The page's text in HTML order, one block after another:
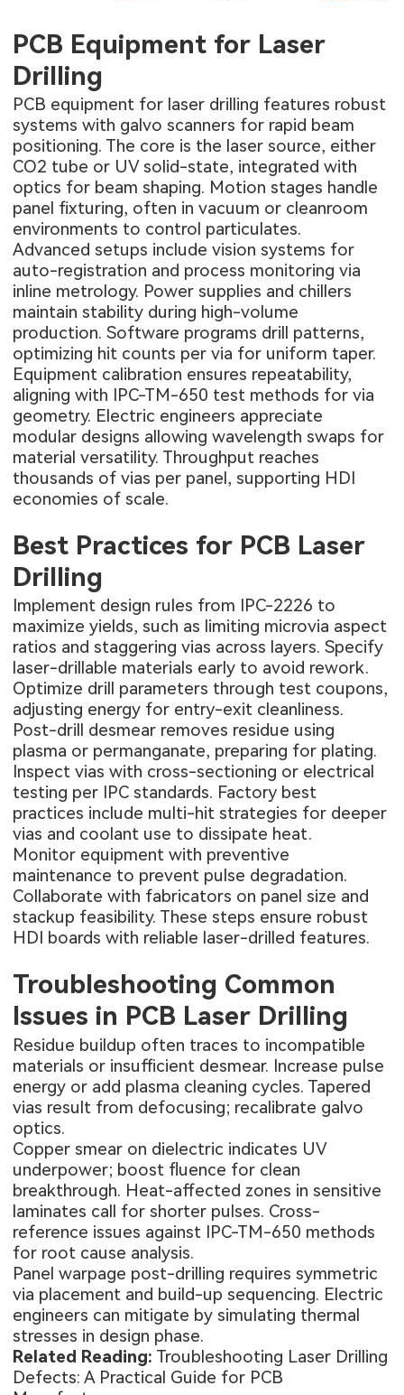
PCB Equipment for Laser
Drilling
PCB equipment for laser drilling features robust
systems with galvo scanners for rapid beam
positioning. The core is the laser source, either
CO2 tube or UV solid-state, integrated with
optics for beam shaping. Motion stages handle
panel fixturing, often in vacuum or cleanroom
environments to control particulates.
Advanced setups include vision systems for
auto-registration and process monitoring via
inline metrology. Power supplies and chillers
maintain stability during high-volume
production. Software programs drill patterns,
optimizing hit counts per via for uniform taper.
Equipment calibration ensures repeatability,
aligning with IPC-TM-650 test methods for via
geometry. Electric engineers appreciate
modular designs allowing wavelength swaps for
material versatility. Throughput reaches
thousands of vias per panel, supporting HDI
economies of scale.
Best Practices for PCB Laser
Drilling
Implement design rules from IPC-2226 to
maximize yields, such as limiting microvia aspect
ratios and staggering vias across layers. Specify
laser-drillable materials early to avoid rework.
Optimize drill parameters through test coupons,
adjusting energy for entry-exit cleanliness.
Post-drill desmear removes residue using
plasma or permanganate, preparing for plating.
Inspect vias with cross-sectioning or electrical
testing per IPC standards. Factory best
practices include multi-hit strategies for deeper
vias and coolant use to dissipate heat.
Monitor equipment with preventive
maintenance to prevent pulse degradation.
Collaborate with fabricators on panel size and
stackup feasibility. These steps ensure robust
HDI boards with reliable laser-drilled features.
Troubleshooting Common
Issues in PCB Laser Drilling
Residue buildup often traces to incompatible
materials or insufficient desmear. Increase pulse
energy or add plasma cleaning cycles. Tapered
vias result from defocusing; recalibrate galvo
optics.
Copper smear on dielectric indicates UV
underpower; boost fluence for clean
breakthrough. Heat-affected zones in sensitive
laminates call for shorter pulses. Cross-
reference issues against IPC-TM-650 methods
for root cause analysis.
Panel warpage post-drilling requires symmetric
via placement and build-up sequencing. Electric
engineers can mitigate by simulating thermal
stresses in design phase.
Related Reading: Troubleshooting Laser Drilling
Defects: A Practical Guide for PCB